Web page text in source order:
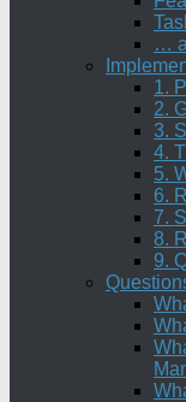
…
1.
2.
3.
4.
5.
6.
7.
8.
9.